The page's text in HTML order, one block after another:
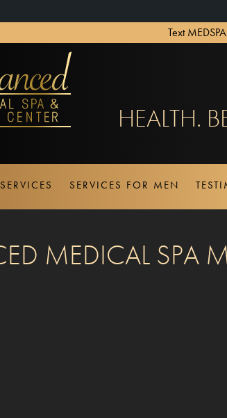
Text
HEALTH.
SERVICES SERVICES FOR MEN
MEDICAL SPA